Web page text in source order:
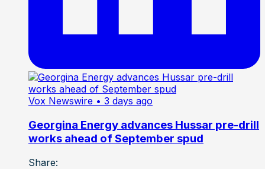
Vox Newswire • 3 days ago
Georgina Energy advances Hussar pre-drill
works ahead of September spud
Share: